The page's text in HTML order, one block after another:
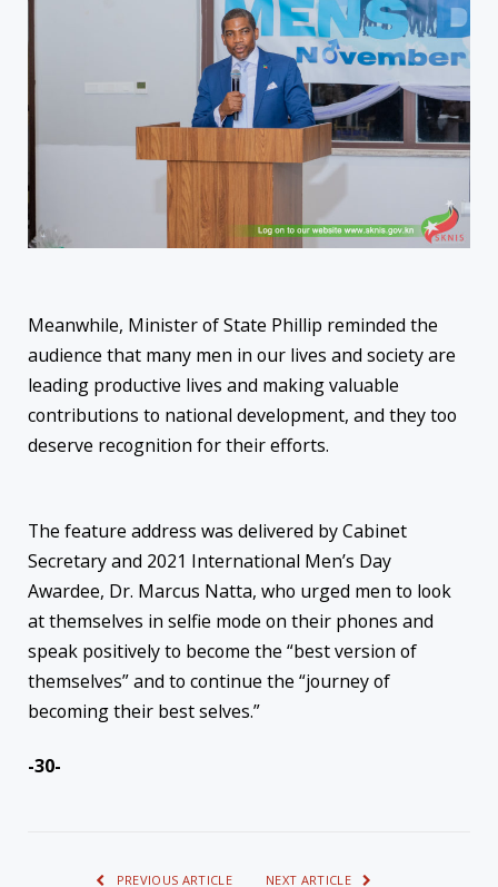
Meanwhile, Minister of State Phillip reminded the
audience that many men in our lives and society are
leading productive lives and making valuable
contributions to national development, and they too
deserve recognition for their efforts.
The feature address was delivered by Cabinet
Secretary and 2021 International Men’s Day
Awardee, Dr. Marcus Natta, who urged men to look
at themselves in selfie mode on their phones and
speak positively to become the “best version of
themselves” and to continue the “journey of
becoming their best selves.”
-30-
PREVIOUS ARTICLE NEXT ARTICLE